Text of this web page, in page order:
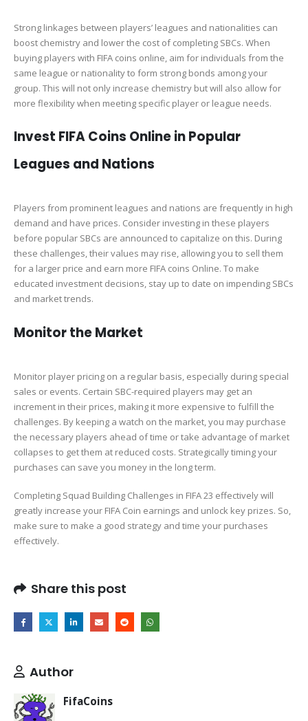
Strong linkages between players’ leagues and nationalities can
boost chemistry and lower the cost of completing SBCs. When
buying players with FIFA coins online, aim for individuals from the
same league or nationality to form strong bonds among your
group. This will not only increase chemistry but will also allow for
more flexibility when meeting specific player or league needs.
Invest FIFA Coins Online in Popular
Leagues and Nations
Players from prominent leagues and nations are frequently in high
demand and have prices. Consider investing in these players
before popular SBCs are announced to capitalize on this. During
these challenges, their values may rise, allowing you to sell them
for a larger price and earn more FIFA coins Online. To make
educated investment decisions, stay up to date on impending SBCs
and market trends.
Monitor the Market
Monitor player pricing on a regular basis, especially during special
sales or events. Certain SBC-required players may get an
increment in their prices, making it more expensive to fulfill the
challenges. By keeping a watch on the market, you may purchase
the necessary players ahead of time or take advantage of market
collapses to get them at reduced costs. Strategically timing your
purchases can save you money in the long term.
Completing Squad Building Challenges in FIFA 23 effectively will
greatly increase your FIFA Coin earnings and unlock key prizes. So,
make sure to make a good strategy and time your purchases
effectively.
Share this post
Author
FifaCoins